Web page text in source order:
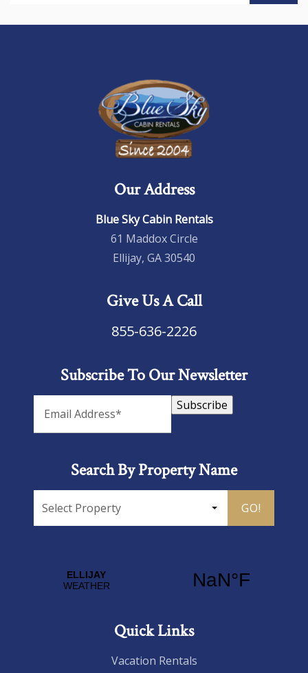
Our Address
Blue Sky Cabin Rentals
61 Maddox Circle
Ellijay, GA 30540
Give Us A Call
855-636-2226
Subscribe To Our Newsletter
Subscribe
Search By Property Name
GO!
Quick Links
Vacation Rentals